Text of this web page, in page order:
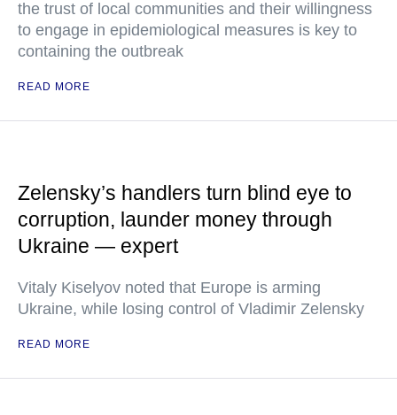
the trust of local communities and their willingness
to engage in epidemiological measures is key to
containing the outbreak
READ MORE
Zelensky’s handlers turn blind eye to
corruption, launder money through
Ukraine — expert
Vitaly Kiselyov noted that Europe is arming
Ukraine, while losing control of Vladimir Zelensky
READ MORE